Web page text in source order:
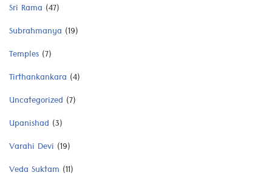
Sri Rama (47)
Subrahmanya (19)
Temples (7)
Tirthankankara (4)
Uncategorized (7)
Upanishad (3)
Varahi Devi (19)
Veda Suktam (11)